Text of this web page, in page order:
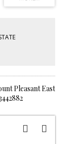
seeking a
Pleasant East